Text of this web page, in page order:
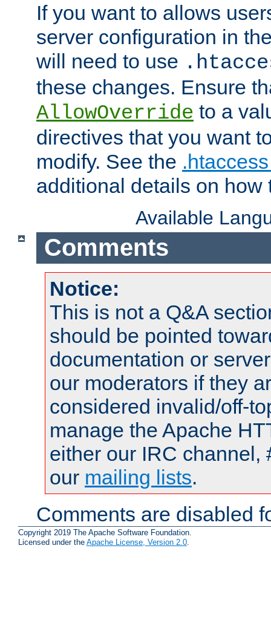
If you want to allows
server configuration in
will need to use
these changes. Ensure
AllowOverride to a
directives that you want
modify. See the
additional details on how
Available
Comments
Notice:
This is not a Q&A
should be pointed
documentation or
our moderators if they
considered invalid/off-
manage the Apache
either our IRC channel,
our mailing lists.
Comments are disabled
Copyright 2019 The Apache Software Foundation.
Licensed under the Apache License, Version 2.0.